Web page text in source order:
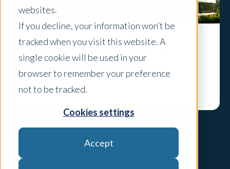
websites.
If you decline, your information won’t be
tracked when you visit this website. A
single cookie will be used in your
browser to remember your preference
not to be tracked.
Cookies settings
Accept
sub-$30m industrial properties
Explore